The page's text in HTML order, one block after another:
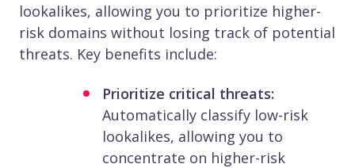
lookalikes, allowing you to prioritize higher-
risk domains without losing track of potential
threats. Key benefits include:
Prioritize critical threats:
Automatically classify low-risk
lookalikes, allowing you to
concentrate on higher-risk